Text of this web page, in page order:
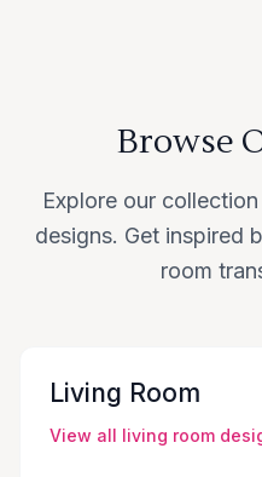
Browse
Explore our
designs. Get inspired
room
Living Room
View all living room